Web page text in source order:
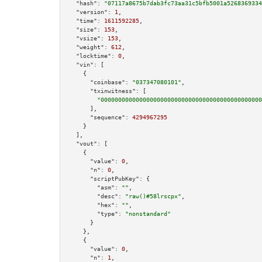
"hash":
"version":
1
"time":
1611592285
"size":
153
"vsize":
153
"weight":
612
"locktime":
0
"vin":
[
    {
"coinbase":
"037347080101"
"txinwitness":
[
      ],
"sequence":
4294967295
    }
  ],
"vout":
[
    {
"value":
0
"n":
0
"scriptPubKey":
{
"asm":
""
"desc":
"raw()#58lrscpx"
"hex":
""
"type":
"nonstandard"
      }
    },
    {
"value":
0
"n":
1